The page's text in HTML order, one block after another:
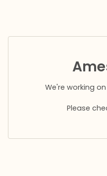
We're working
Please